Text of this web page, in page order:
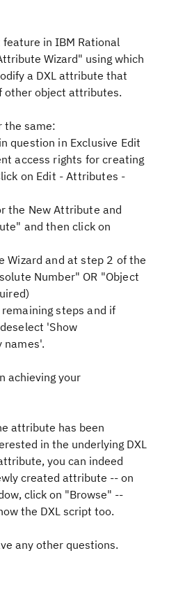
feature in IBM Rational
Wizard" using which
a DXL attribute that
other object attributes.
the same:
question in Exclusive Edit
access rights for creating
on Edit - Attributes -
the New Attribute and
and then click on
Wizard and at step 2 of the
Number" OR "Object
steps and if
'Show
achieving your
attribute has been
in the underlying DXL
you can indeed
created attribute -- on
click on "Browse" --
the DXL script too.
any other questions.